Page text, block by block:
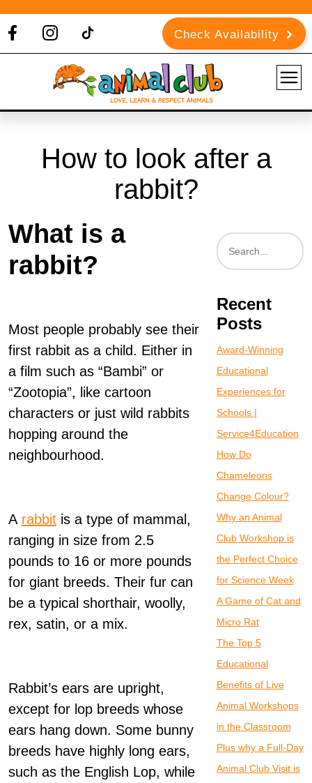
Check Availability
How to look after a
rabbit?
What is a
rabbit?
Most people probably see their
first rabbit as a child. Either in
a film such as “Bambi” or
“Zootopia”, like cartoon
characters or just wild rabbits
hopping around the
neighbourhood.
A rabbit is a type of mammal,
ranging in size from 2.5
pounds to 16 or more pounds
for giant breeds. Their fur can
be a typical shorthair, woolly,
rex, satin, or a mix.
Rabbit’s ears are upright,
except for lop breeds whose
ears hang down. Some bunny
breeds have highly long ears,
such as the English Lop, while
Recent
Posts
Award-Winning
Educational
Experiences for
Schools |
Service4Education
How Do
Chameleons
Change Colour?
Why an Animal
Club Workshop is
the Perfect Choice
for Science Week
A Game of Cat and
Micro Rat
The Top 5
Educational
Benefits of Live
Animal Workshops
in the Classroom
Plus why a Full-Day
Animal Club Visit is